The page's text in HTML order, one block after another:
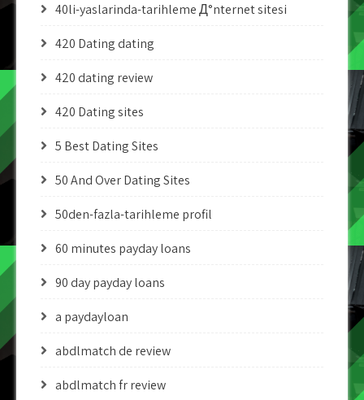
40li-yaslarinda-tarihleme Д°nternet sitesi
420 Dating dating
420 dating review
420 Dating sites
5 Best Dating Sites
50 And Over Dating Sites
50den-fazla-tarihleme profil
60 minutes payday loans
90 day payday loans
a paydayloan
abdlmatch de review
abdlmatch fr review